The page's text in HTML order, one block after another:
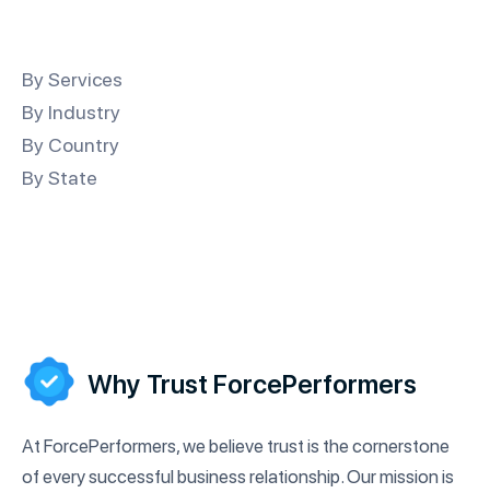
By Services
By Industry
By Country
By State
Why Trust ForcePerformers
At ForcePerformers, we believe trust is the cornerstone
of every successful business relationship. Our mission is